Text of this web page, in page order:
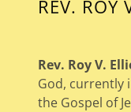
REV. ROY
Rev. Roy V.
God, currently
the Gospel of